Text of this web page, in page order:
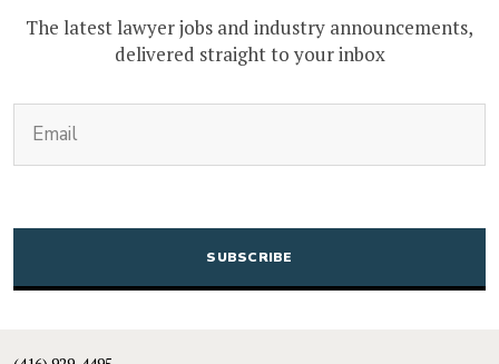
The latest lawyer jobs and industry announcements,
delivered straight to your inbox
CAPTCHA